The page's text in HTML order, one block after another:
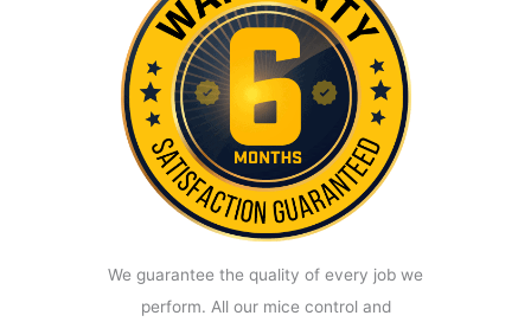
We guarantee the quality of every job we
perform. All our mice control and